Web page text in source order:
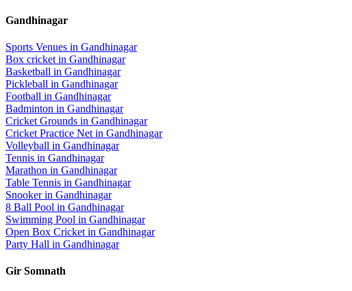
Gandhinagar
Sports Venues in Gandhinagar
Box cricket in Gandhinagar
Basketball in Gandhinagar
Pickleball in Gandhinagar
Football in Gandhinagar
Badminton in Gandhinagar
Cricket Grounds in Gandhinagar
Cricket Practice Net in Gandhinagar
Volleyball in Gandhinagar
Tennis in Gandhinagar
Marathon in Gandhinagar
Table Tennis in Gandhinagar
Snookerin Gandhinagar
8 Ball Pool in Gandhinagar
Swimming Pool in Gandhinagar
Open Box Cricket in Gandhinagar
Party Hall in Gandhinagar
Gir Somnath